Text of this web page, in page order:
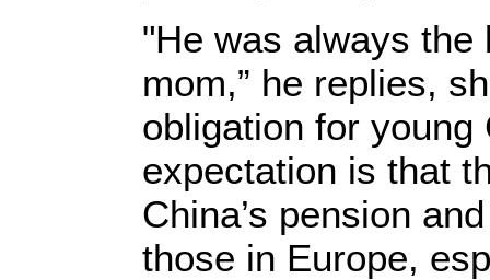
"He was always the
mom,” he replies,
obligation for
expectation is that
China’s pension
those in Europe,